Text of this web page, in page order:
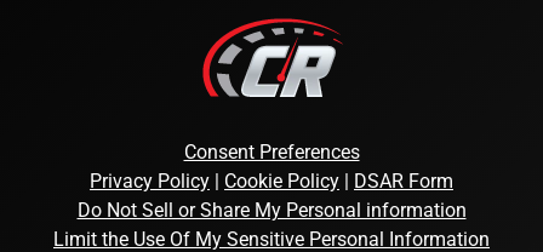
Consent Preferences
Privacy Policy
Cookie Policy
DSAR Form
Do Not Sell or Share My Personal information
Limit the Use Of My Sensitive Personal Information